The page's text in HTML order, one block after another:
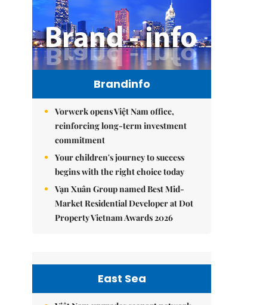
Brandinfo
Vorwerk opens Việt Nam office,
reinforcing long-term investment
commitment
Your children's journey to success
begins with the right choice today
Vạn Xuân Group named Best Mid-
Market Residential Developer at Dot
Property Vietnam Awards 2026
East Sea